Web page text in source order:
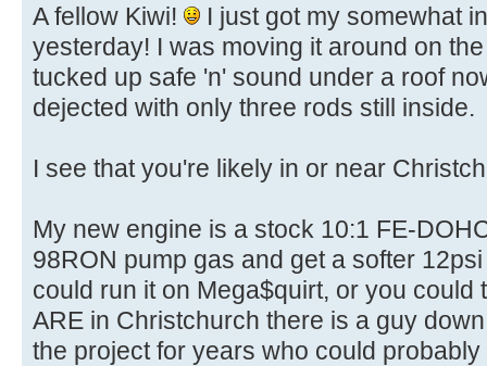
A fellow Kiwi!
I just got my somewhat
yesterday! I was moving it around on
tucked up safe 'n' sound under a roof
dejected with only three rods still inside.
I see that you're likely in or near
My new engine is a stock 10:1 FE-
98RON pump gas and get a softer
could run it on Mega$quirt, or you
ARE in Christchurch there is a guy
the project for years who could